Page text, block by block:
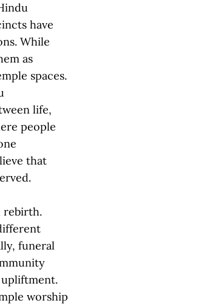
have
While
as
spaces.
life,
people
that
rebirth.
funeral
worship